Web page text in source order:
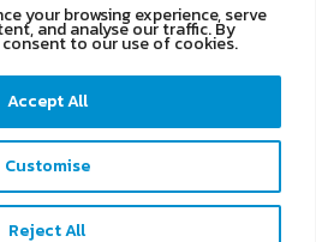
your browsing experience, serve
and analyse our traffic. By
to our use of cookies.
Customise
Reject All
Accept All
Contact us